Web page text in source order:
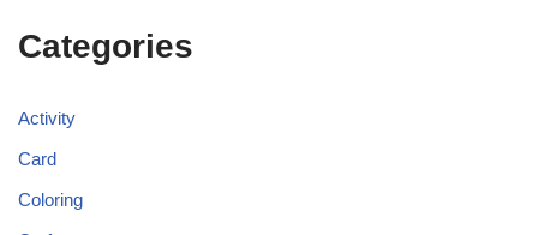
Categories
Activity
Card
Coloring